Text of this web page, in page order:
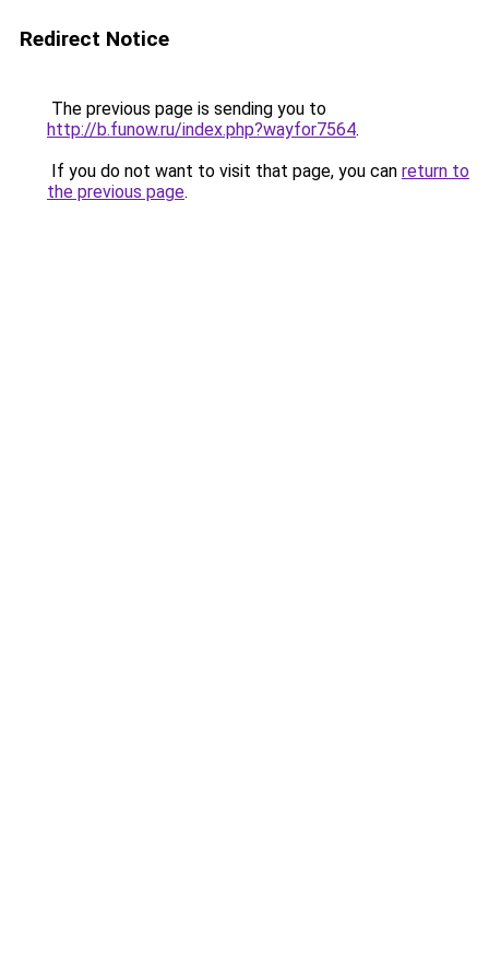
Redirect Notice
The previous page is sending you to
http://b.funow.ru/index.php?wayfor7564.
If you do not want to visit that page, you can return to
the previous page.